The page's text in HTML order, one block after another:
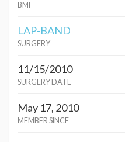
BMI
LAP-BAND
SURGERY
11/15/2010
SURGERY DATE
May 17, 2010
MEMBER SINCE